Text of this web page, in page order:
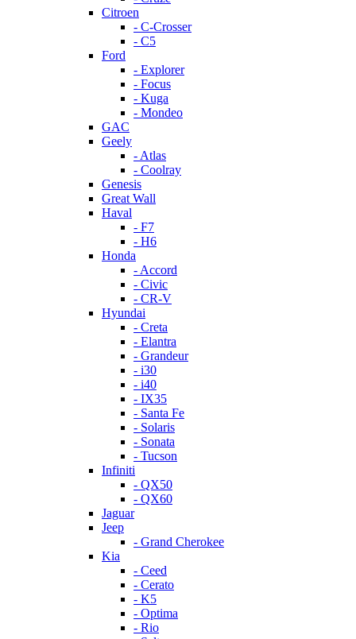
Citroen
- C-Crosser
- C5
Ford
- Explorer
- Focus
- Kuga
- Mondeo
GAC
Geely
- Atlas
- Coolray
Genesis
Great Wall
Haval
- F7
- H6
Honda
- Accord
- Civic
- CR-V
Hyundai
- Creta
- Elantra
- Grandeur
- i30
- i40
- IX35
- Santa Fe
- Solaris
- Sonata
- Tucson
Infiniti
- QX50
- QX60
Jaguar
Jeep
- Grand Cherokee
Kia
- Ceed
- Cerato
- K5
- Optima
- Rio